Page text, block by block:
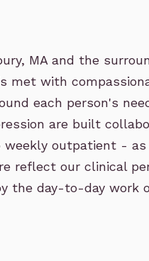
MA and the
met with
each person's
are built
outpatient - as
reflect our clinical
the day-to-day work